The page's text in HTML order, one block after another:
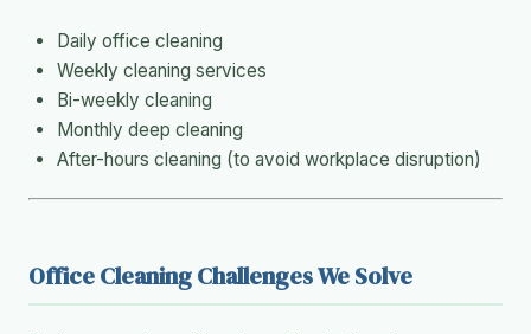
Daily office cleaning
Weekly cleaning services
Bi-weekly cleaning
Monthly deep cleaning
After-hours cleaning (to avoid workplace disruption)
Office Cleaning Challenges We Solve